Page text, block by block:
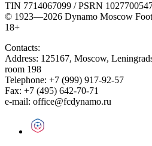
TIN 7714067099 / PSRN
© 1923—2026 Dynamo Moscow
18+
Contacts:
Address: 125167, Moscow,
room 198
Telephone: +7 (999) 917-92-57
Fax: +7 (495) 642-70-71
e-mail: office@fcdynamo.ru